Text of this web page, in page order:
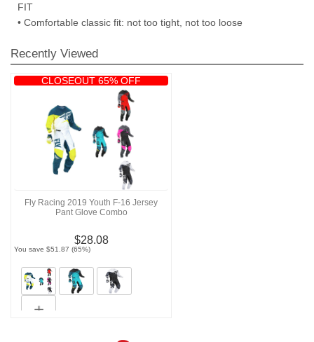
FIT
• Comfortable classic fit: not too tight, not too loose
Recently Viewed
CLOSEOUT 65% OFF
Fly Racing 2019 Youth F-16 Jersey
Pant Glove Combo
$28.08
You save $51.87 (65%)